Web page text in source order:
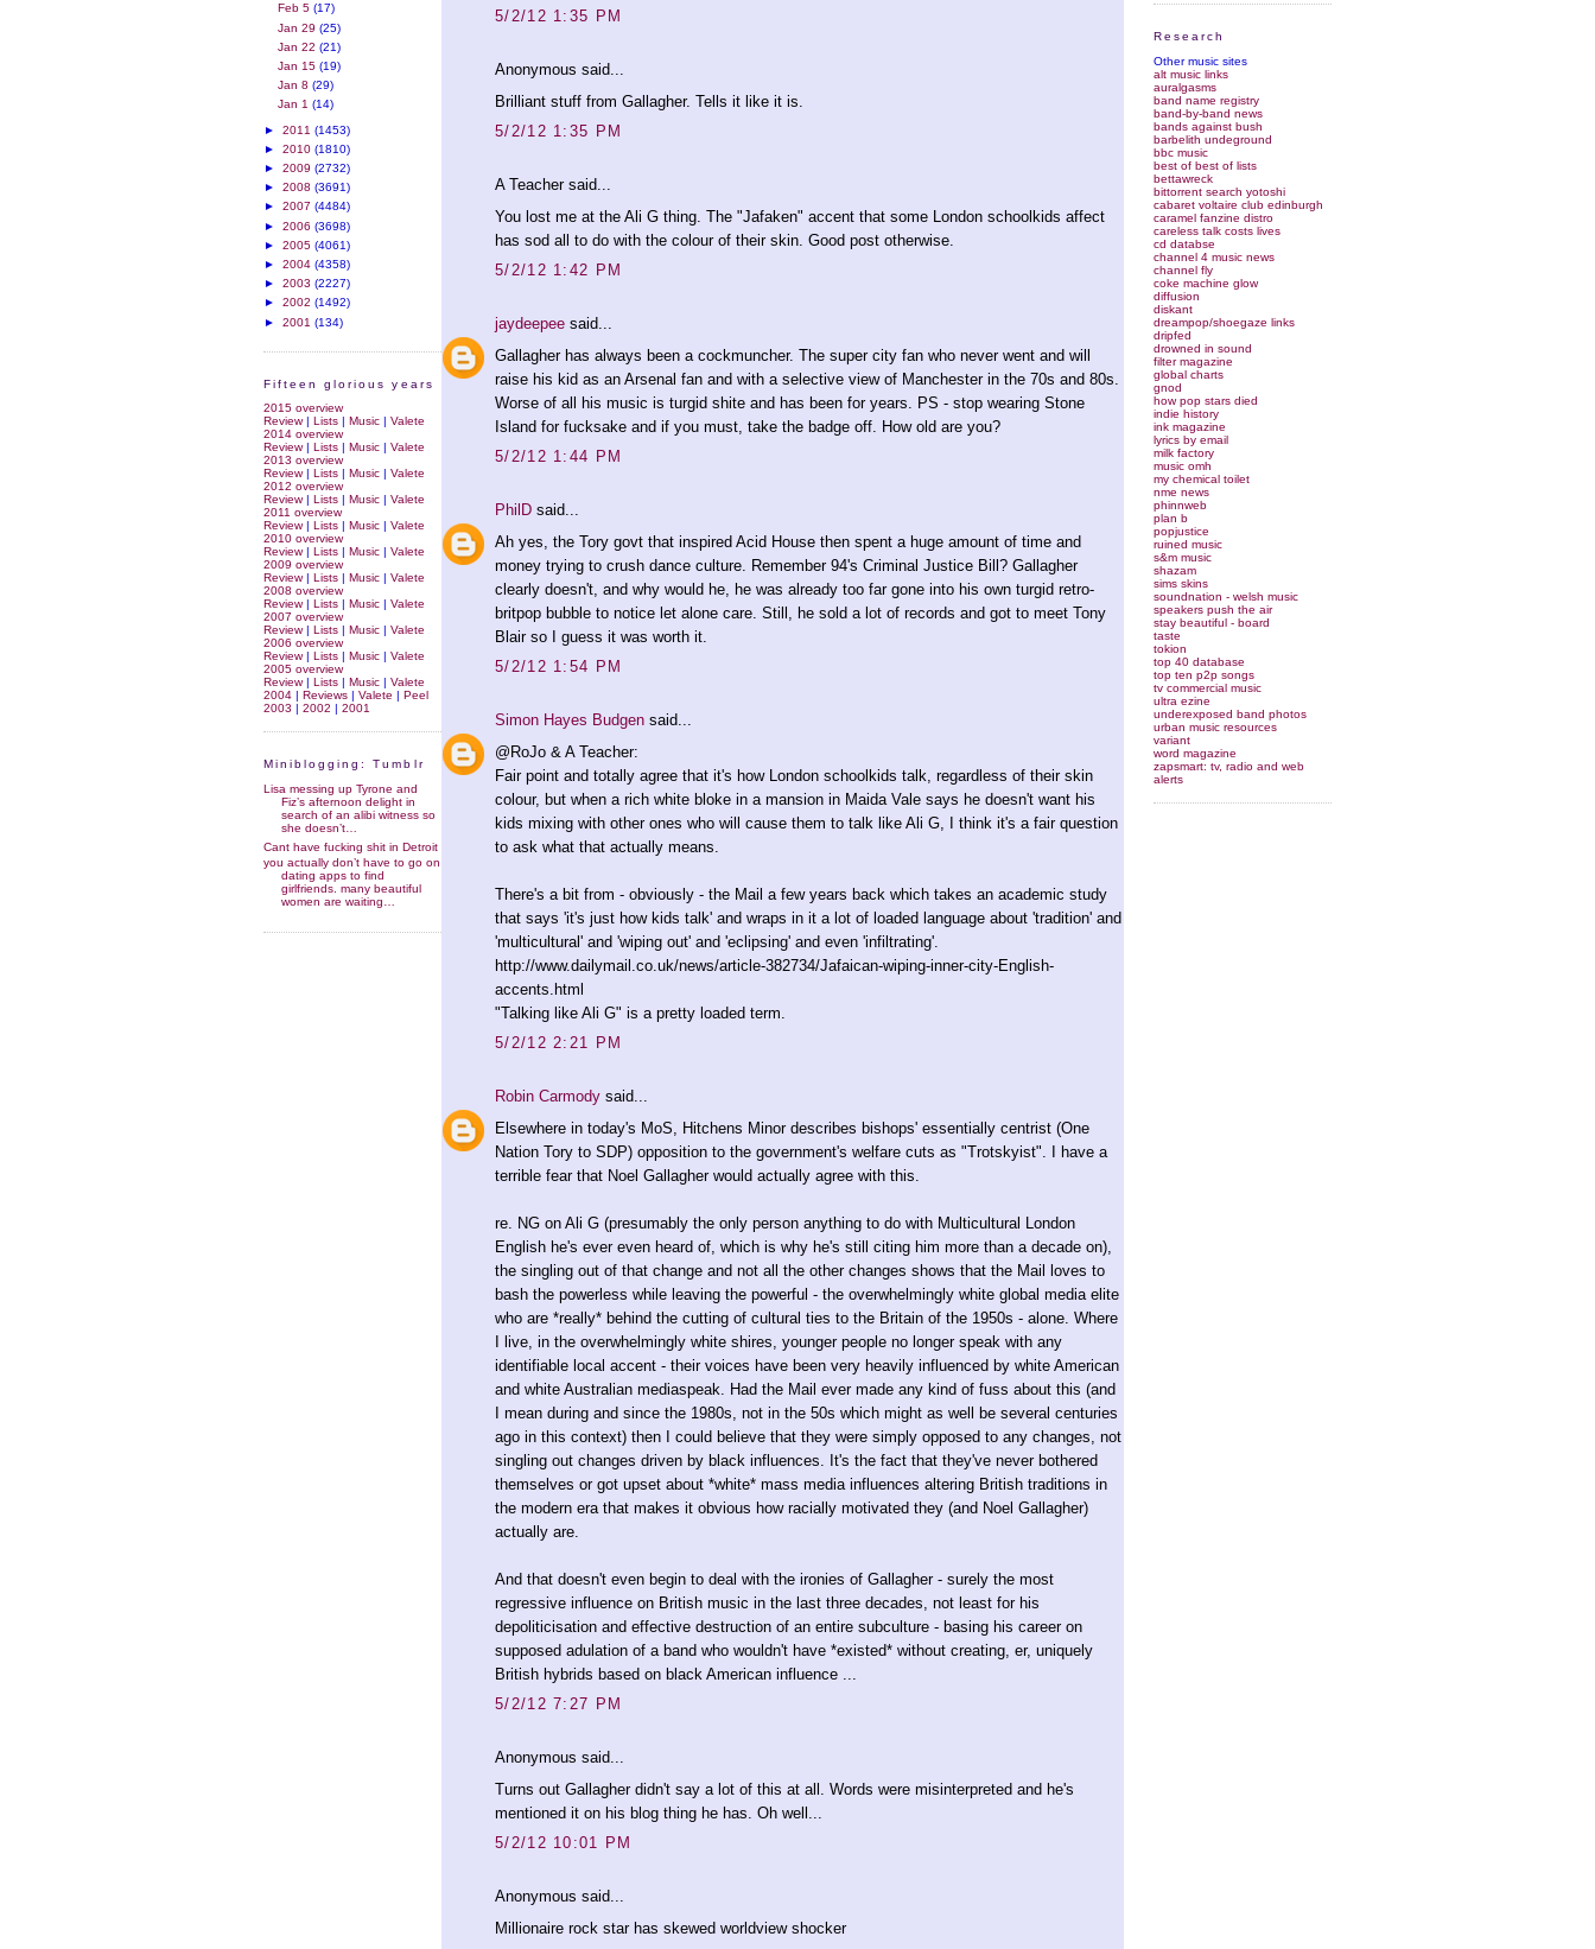
Feb 5(17)
Jan 29(25)
Jan 22(21)
Jan 15(19)
Jan 8(29)
Jan 1(14)
► 2011 (1453)
► 2010 (1810)
► 2009 (2732)
► 2008 (3691)
► 2007 (4484)
► 2006 (3698)
► 2005 (4061)
► 2004 (4358)
► 2003 (2227)
► 2002 (1492)
► 2001 (134)
Fifteen glorious years
2015 overview
Review| Lists | Music | Valete
2014 overview
Review| Lists | Music | Valete
2013 overview
Review| Lists | Music | Valete
2012 overview
Review| Lists | Music | Valete
2011 overview
Review| Lists | Music | Valete
2010 overview
Review| Lists | Music | Valete
2009 overview
Review| Lists | Music | Valete
2008 overview
Review| Lists | Music | Valete
2007 overview
Review| Lists | Music | Valete
2006 overview
Review| Lists | Music | Valete
2005 overview
Review| Lists | Music | Valete
2004 | Reviews | Valete | Peel
2003 | 2002 | 2001
Miniblogging: Tumblr
Lisa messing up Tyrone and
Fiz’s afternoon delight in
search of an alibi witness so
she doesn’t…
Cant have fucking shit in Detroit
you actually don’t have to go on
dating apps to find
girlfriends. many beautiful
women are waiting…
5/2/12 1:35 PM
Anonymous said...
Brilliant stuff from Gallagher. Tells it like it is.
5/2/12 1:35 PM
A Teacher said...
You lost me at the Ali G thing. The "Jafaken" accent that some London schoolkids affect
has sod all to do with the colour of their skin. Good post otherwise.
5/2/12 1:42 PM
jaydeepee said...
Gallagher has always been a cockmuncher. The super city fan who never went and will
raise his kid as an Arsenal fan and with a selective view of Manchester in the 70s and 80s.
Worse of all his music is turgid shite and has been for years. PS - stop wearing Stone
Island for fucksake and if you must, take the badge off. How old are you?
5/2/12 1:44 PM
PhilD said...
Ah yes, the Tory govt that inspired Acid House then spent a huge amount of time and
money trying to crush dance culture. Remember 94's Criminal Justice Bill? Gallagher
clearly doesn't, and why would he, he was already too far gone into his own turgid retro-
britpop bubble to notice let alone care. Still, he sold a lot of records and got to meet Tony
Blair so I guess it was worth it.
5/2/12 1:54 PM
Simon Hayes Budgen said...
@RoJo & A Teacher:
Fair point and totally agree that it's how London schoolkids talk, regardless of their skin
colour, but when a rich white bloke in a mansion in Maida Vale says he doesn't want his
kids mixing with other ones who will cause them to talk like Ali G, I think it's a fair question
to ask what that actually means.
There's a bit from - obviously - the Mail a few years back which takes an academic study
that says 'it's just how kids talk' and wraps in it a lot of loaded language about 'tradition' and
'multicultural' and 'wiping out' and 'eclipsing' and even 'infiltrating'.
http://www.dailymail.co.uk/news/article-382734/Jafaican-wiping-inner-city-English-
accents.html
"Talking like Ali G" is a pretty loaded term.
5/2/12 2:21 PM
Robin Carmody said...
Elsewhere in today's MoS, Hitchens Minor describes bishops' essentially centrist (One
Nation Tory to SDP) opposition to the government's welfare cuts as "Trotskyist". I have a
terrible fear that Noel Gallagher would actually agree with this.
re. NG on Ali G (presumably the only person anything to do with Multicultural London
English he's ever even heard of, which is why he's still citing him more than a decade on),
the singling out of that change and not all the other changes shows that the Mail loves to
bash the powerless while leaving the powerful - the overwhelmingly white global media elite
who are *really* behind the cutting of cultural ties to the Britain of the 1950s - alone. Where
I live, in the overwhelmingly white shires, younger people no longer speak with any
identifiable local accent - their voices have been very heavily influenced by white American
and white Australian mediaspeak. Had the Mail ever made any kind of fuss about this (and
I mean during and since the 1980s, not in the 50s which might as well be several centuries
ago in this context) then I could believe that they were simply opposed to any changes, not
singling out changes driven by black influences. It's the fact that they've never bothered
themselves or got upset about *white* mass media influences altering British traditions in
the modern era that makes it obvious how racially motivated they (and Noel Gallagher)
actually are.
And that doesn't even begin to deal with the ironies of Gallagher - surely the most
regressive influence on British music in the last three decades, not least for his
depoliticisation and effective destruction of an entire subculture - basing his career on
supposed adulation of a band who wouldn't have *existed* without creating, er, uniquely
British hybrids based on black American influence ...
5/2/12 7:27 PM
Anonymous said...
Turns out Gallagher didn't say a lot of this at all. Words were misinterpreted and he's
mentioned it on his blog thing he has. Oh well...
5/2/12 10:01 PM
Anonymous said...
Millionaire rock star has skewed worldview shocker
Research
Other music sites
alt music links
auralgasms
band name registry
band-by-band news
bands against bush
barbelith undeground
bbc music
best of best of lists
bettawreck
bittorrent search yotoshi
cabaret voltaire club edinburgh
caramel fanzine distro
careless talk costs lives
cd databse
channel 4 music news
channel fly
coke machine glow
diffusion
diskant
dreampop/shoegaze links
dripfed
drowned in sound
filter magazine
global charts
gnod
how pop stars died
indie history
ink magazine
lyrics by email
milk factory
music omh
my chemical toilet
nme news
phinnweb
plan b
popjustice
ruined music
s&m music
shazam
sims skins
soundnation - welsh music
speakers push the air
stay beautiful - board
taste
tokion
top 40 database
top ten p2p songs
tv commercial music
ultra ezine
underexposed band photos
urban music resources
variant
word magazine
zapsmart: tv, radio and web
alerts